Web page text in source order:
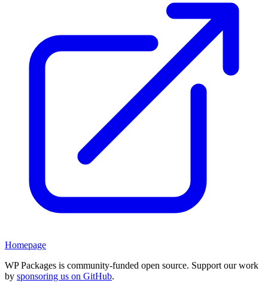
Homepage
WP Packages is community-funded open source. Support our work
by sponsoring us on GitHub.